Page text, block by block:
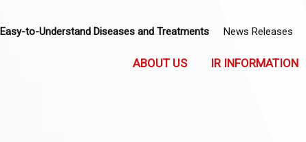
ABOUT US IR INFORMATION
Easy-to-Understand Diseases and Treatments News Releases